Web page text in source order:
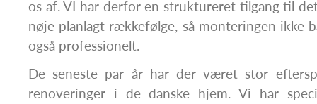
os af. VI har derfor en struktureret tilgang til
nøje planlagt rækkefølge, så monteringen ikke
også professionelt.
De seneste par år har der været stor
renoveringer i de danske hjem. Vi har